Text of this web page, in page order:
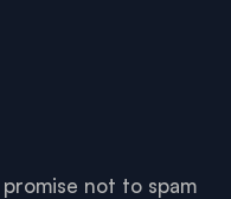
not to spam